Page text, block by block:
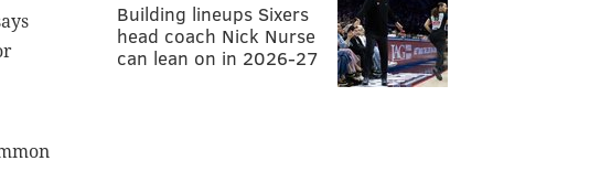
Building lineups Sixers
head coach Nick Nurse
can lean on in 2026-27